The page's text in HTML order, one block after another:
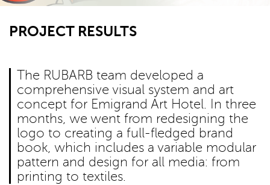
PROJECT RESULTS
The RUBARB team developed a
comprehensive visual system and art
concept for Emigrand Art Hotel. In three
months, we went from redesigning the
logo to creating a full-fledged brand
book, which includes a variable modular
pattern and design for all media: from
printing to textiles.